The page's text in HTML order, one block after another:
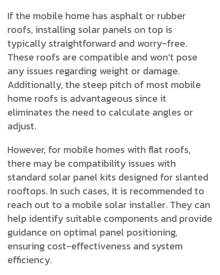
If the mobile home has asphalt or rubber
roofs, installing solar panels on top is
typically straightforward and worry-free.
These roofs are compatible and won’t pose
any issues regarding weight or damage.
Additionally, the steep pitch of most mobile
home roofs is advantageous since it
eliminates the need to calculate angles or
adjust.
However, for mobile homes with flat roofs,
there may be compatibility issues with
standard solar panel kits designed for slanted
rooftops. In such cases, it is recommended to
reach out to a mobile solar installer. They can
help identify suitable components and provide
guidance on optimal panel positioning,
ensuring cost-effectiveness and system
efficiency.